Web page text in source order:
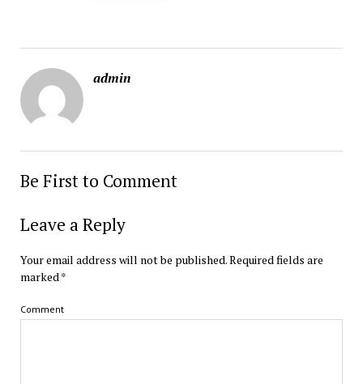
admin
Be First to Comment
Leave a Reply
Your email address will not be published.Required fields are
marked *
Comment